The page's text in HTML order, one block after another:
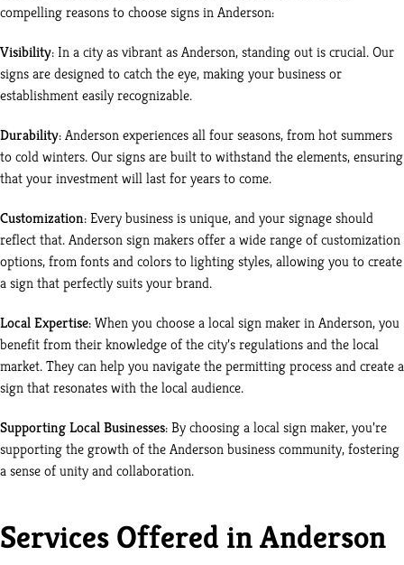
compelling reasons to choose signs in Anderson:
Visibility: In a city as vibrant as Anderson, standing out is crucial. Our
signs are designed to catch the eye, making your business or
establishment easily recognizable.
Durability: Anderson experiences all four seasons, from hot summers
to cold winters. Our signs are built to withstand the elements, ensuring
that your investment will last for years to come.
Customization: Every business is unique, and your signage should
reflect that. Anderson sign makers offer a wide range of customization
options, from fonts and colors to lighting styles, allowing you to create
a sign that perfectly suits your brand.
Local Expertise: When you choose a local sign maker in Anderson, you
benefit from their knowledge of the city’s regulations and the local
market. They can help you navigate the permitting process and create a
sign that resonates with the local audience.
Supporting Local Businesses: By choosing a local sign maker, you’re
supporting the growth of the Anderson business community, fostering
a sense of unity and collaboration.
Services Offered in Anderson